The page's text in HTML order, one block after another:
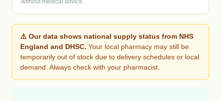
without medical advice.
⚠️ Our data shows national supply status from NHS
England and DHSC. Your local pharmacy may still be
temporarily out of stock due to delivery schedules or local
demand. Always check with your pharmacist.